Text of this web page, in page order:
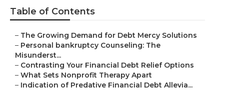
Table of Contents
– The Growing Demand for Debt Mercy Solutions
– Personal bankruptcy Counseling: The
Misunderst...
– Contrasting Your Financial Debt Relief Options
– What Sets Nonprofit Therapy Apart
– Indication of Predative Financial Debt Allevia...